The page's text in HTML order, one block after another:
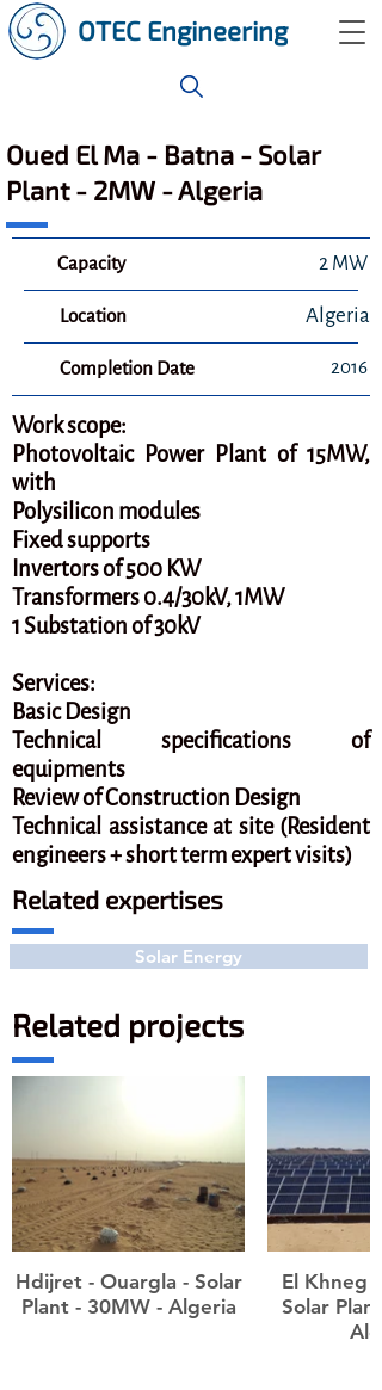
OTEC Engineering
Oued El Ma - Batna - Solar
Plant - 2MW - Algeria
Capacity 2 MW
Location Algeria
Completion Date 2016
Work scope:
Photovoltaic Power Plant of 15MW,
with
Polysilicon modules
Fixed supports
Invertors of 500 KW
Transformers 0.4/30kV, 1MW
1 Substation of 30kV
Services:
Basic Design
Technical specifications of
equipments
Review of Construction Design
Technical assistance at site (Resident
engineers + short term expert visits)
Related expertises
Solar Energy
Related projects
Hdijret - Ouargla - Solar
Plant - 30MW - Algeria
El Khneg -
Solar